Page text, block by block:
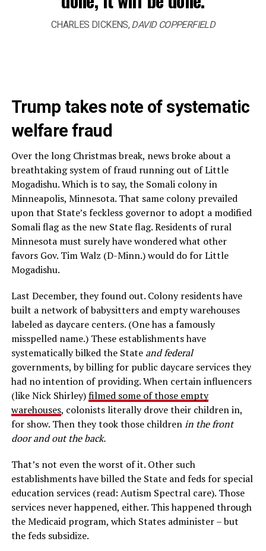
CHARLES DICKENS,DAVID COPPERFIELD
Trump takes note of systematic
welfare fraud
Over the long Christmas break, news broke about a
breathtaking system of fraud running out of Little
Mogadishu. Which is to say, the Somali colony in
Minneapolis, Minnesota. That same colony prevailed
upon that State’s feckless governor to adopt a modified
Somali flag as the new State flag. Residents of rural
Minnesota must surely have wondered what other
favors Gov. Tim Walz (D-Minn.) would do for Little
Mogadishu.
Last December, they found out. Colony residents have
built a network of babysitters and empty warehouses
labeled as daycare centers. (One has a famously
misspelled name.) These establishments have
systematically bilked the State and federal
governments, by billing for public daycare services they
had no intention of providing. When certain influencers
(like Nick Shirley)filmed some of those empty
warehouses, colonists literally drove their children in,
for show. Then they took those childrenin the front
door and out the back.
That’s not even the worst of it. Other such
establishments have billed the State and feds for special
education services (read: Autism Spectral care). Those
services never happened, either. This happened through
the Medicaid program, which States administer – but
the feds subsidize.